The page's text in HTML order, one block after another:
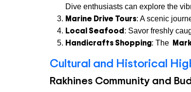
Dive enthusiasts can explore the
Marine Drive Tours: A scenic
Local Seafood: Savor freshly
Handicrafts Shopping: The
Cultural and Historical
Rakhines Community and